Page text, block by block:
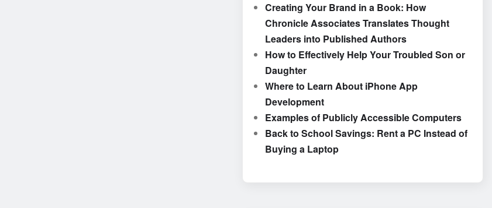
Creating Your Brand in a Book: How
Chronicle Associates Translates Thought
Leaders into Published Authors
How to Effectively Help Your Troubled Son or
Daughter
Where to Learn About iPhone App
Development
Examples of Publicly Accessible Computers
Back to School Savings: Rent a PC Instead of
Buying a Laptop